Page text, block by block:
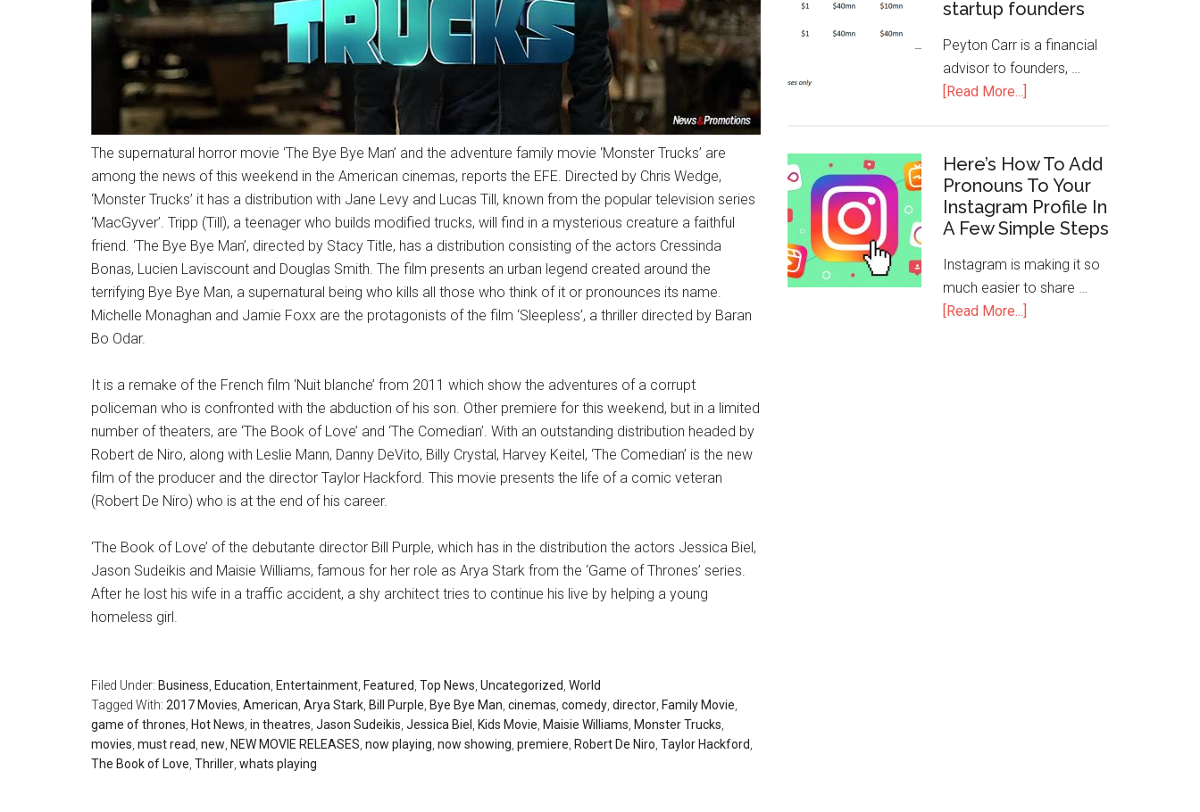
The supernatural horror movie ‘The Bye Bye Man’ and the adventure family movie ‘Monster Trucks’ are
among the news of this weekend in the American cinemas, reports the EFE. Directed by Chris Wedge,
‘Monster Trucks’ it has a distribution with Jane Levy and Lucas Till, known from the popular television series
‘MacGyver’. Tripp (Till), a teenager who builds modified trucks, will find in a mysterious creature a faithful
friend. ‘The Bye Bye Man’, directed by Stacy Title, has a distribution consisting of the actors Cressinda
Bonas, Lucien Laviscount and Douglas Smith. The film presents an urban legend created around the
terrifying Bye Bye Man, a supernatural being who kills all those who think of it or pronounces its name.
Michelle Monaghan and Jamie Foxx are the protagonists of the film ‘Sleepless’, a thriller directed by Baran
Bo Odar.
It is a remake of the French film ‘Nuit blanche’ from 2011 which show the adventures of a corrupt
policeman who is confronted with the abduction of his son. Other premiere for this weekend, but in a limited
number of theaters, are ‘The Book of Love’ and ‘The Comedian’. With an outstanding distribution headed by
Robert de Niro, along with Leslie Mann, Danny DeVito, Billy Crystal, Harvey Keitel, ‘The Comedian’ is the new
film of the producer and the director Taylor Hackford. This movie presents the life of a comic veteran
(Robert De Niro) who is at the end of his career.
‘The Book of Love’ of the debutante director Bill Purple, which has in the distribution the actors Jessica Biel,
Jason Sudeikis and Maisie Williams, famous for her role as Arya Stark from the ‘Game of Thrones’ series.
After he lost his wife in a traffic accident, a shy architect tries to continue his live by helping a young
homeless girl.
Filed Under: Business Education Entertainment Featured Top News Uncategorized World
Tagged With: 2017 Movies American Arya Stark Bill Purple Bye Bye Man cinemas comedy director Family Movie
game of thrones Hot News in theatres Jason Sudeikis Jessica Biel Kids Movie Maisie Williams Monster Trucks
movies must read new NEW MOVIE RELEASES now playing now showing premiere Robert De Niro Taylor Hackford
The Book of Love Thriller whats playing
startup founders
Peyton Carr is a financial
advisor to founders, …
[Read More...]
Here’s How To Add
Pronouns To Your
Instagram Profile In
A Few Simple Steps
Instagram is making it so
much easier to share …
[Read More...]